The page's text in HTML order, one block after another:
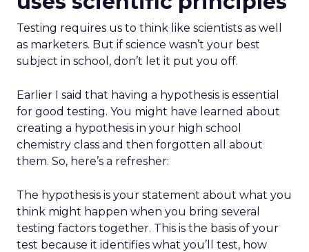
Testing requires us to think like scientists as well
as marketers. But if science wasn’t your best
subject in school, don’t let it put you off.
Earlier I said that having a hypothesis is essential
for good testing. You might have learned about
creating a hypothesis in your high school
chemistry class and then forgotten all about
them. So, here’s a refresher:
The hypothesis is your statement about what you
think might happen when you bring several
testing factors together. This is the basis of your
test because it identifies what you’ll test, how